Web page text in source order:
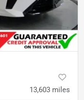
13,603 miles